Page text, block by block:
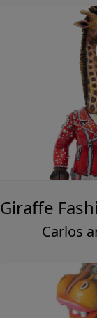
Giraffe
Carlos